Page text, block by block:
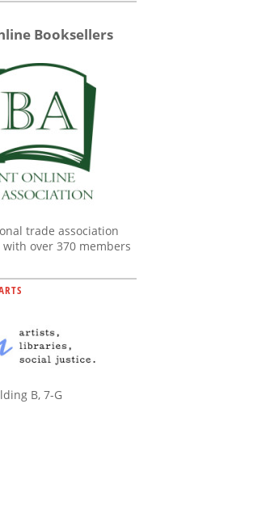
Booksellers
trade association
over 370 members
B, 7-G